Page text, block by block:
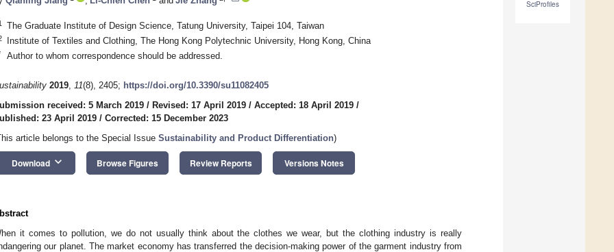
SciProfiles
The Graduate Institute of Design Science, Tatung University, Taipei 104, Taiwan
Institute of Textiles and Clothing, The Hong Kong Polytechnic University, Hong Kong, China
Author to whom correspondence should be addressed.
2019, 11(8), 2405; https://doi.org/10.3390/su11082405
received: 5 March 2019 / Revised: 17 April 2019 / Accepted: 18 April 2019 /
23 April 2019 / Corrected: 15 December 2023
article belongs to the Special Issue Sustainability and Product Differentiation)
Download keyboard_arrow_down Browse Figures Review Reports Versions Notes
it comes to pollution, we do not usually think about the clothes we wear, but the clothing industry is really
our planet. The market economy has transferred the decision-making power of the garment industry from